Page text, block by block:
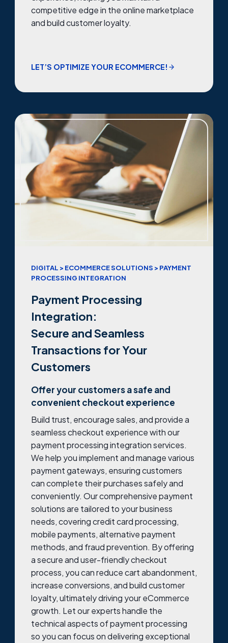
competitive edge in the online marketplace
and build customer loyalty.
LET’S OPTIMIZE YOUR ECOMMERCE!
DIGITAL > ECOMMERCE SOLUTIONS > PAYMENT
PROCESSING INTEGRATION
Payment Processing
Integration:
Secure and Seamless
Transactions for Your
Customers
Offer your customers a safe and
convenient checkout experience
Build trust, encourage sales, and provide a
seamless checkout experience with our
payment processing integration services.
We help you implement and manage various
payment gateways, ensuring customers
can complete their purchases safely and
conveniently. Our comprehensive payment
solutions are tailored to your business
needs, covering credit card processing,
mobile payments, alternative payment
methods, and fraud prevention. By offering
a secure and user-friendly checkout
process, you can reduce cart abandonment,
increase conversions, and build customer
loyalty, ultimately driving your eCommerce
growth. Let our experts handle the
technical aspects of payment processing
so you can focus on delivering exceptional